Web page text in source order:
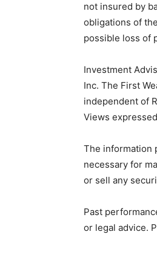
not insured by
obligations of
possible loss of
Investment
Inc. The First
independent of
Views
The information
necessary for
or sell any
Past
or legal advice.